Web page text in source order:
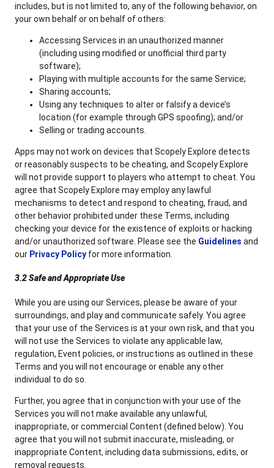
includes, but is not limited to, any of the following behavior, on
your own behalf or on behalf of others:
Accessing Services in an unauthorized manner
(including using modified or unofficial third party
software);
Playing with multiple accounts for the same Service;
Sharing accounts;
Using any techniques to alter or falsify a device’s
location (for example through GPS spoofing); and/or
Selling or trading accounts.
Apps may not work on devices that Scopely Explore detects
or reasonably suspects to be cheating, and Scopely Explore
will not provide support to players who attempt to cheat. You
agree that Scopely Explore may employ any lawful
mechanisms to detect and respond to cheating, fraud, and
other behavior prohibited under these Terms, including
checking your device for the existence of exploits or hacking
and/or unauthorized software. Please see the Guidelines and
our Privacy Policy for more information.
3.2 Safe and Appropriate Use
While you are using our Services, please be aware of your
surroundings, and play and communicate safely. You agree
that your use of the Services is at your own risk, and that you
will not use the Services to violate any applicable law,
regulation, Event policies, or instructions as outlined in these
Terms and you will not encourage or enable any other
individual to do so.
Further, you agree that in conjunction with your use of the
Services you will not make available any unlawful,
inappropriate, or commercial Content (defined below). You
agree that you will not submit inaccurate, misleading, or
inappropriate Content, including data submissions, edits, or
removal requests.